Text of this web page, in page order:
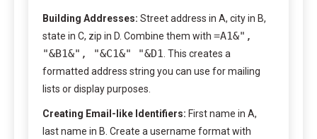
Building Addresses: Street address in A, city in B,
state in C, zip in D. Combine them with =A1&",
"&B1&", "&C1&" "&D1 . This creates a
formatted address string you can use for mailing
lists or display purposes.
Creating Email-like Identifiers: First name in A,
last name in B. Create a username format with